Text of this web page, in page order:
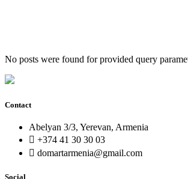
No posts were found for provided query
Contact
Abelyan 3/3, Yerevan, Armenia
+374 41 30 30 03
domartarmenia@gmail.com
Social